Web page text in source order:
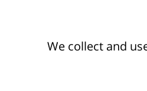
We collect and